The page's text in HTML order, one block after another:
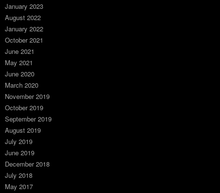
January 2023
August 2022
January 2022
October 2021
June 2021
May 2021
June 2020
March 2020
November 2019
October 2019
September 2019
August 2019
July 2019
June 2019
December 2018
July 2018
May 2017